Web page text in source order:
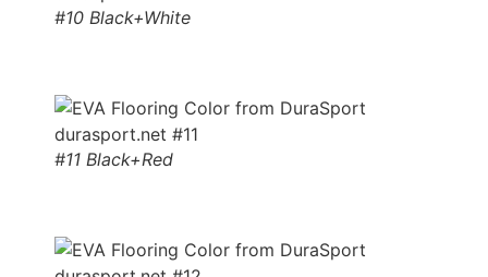
#10 Black+White
#11 Black+Red